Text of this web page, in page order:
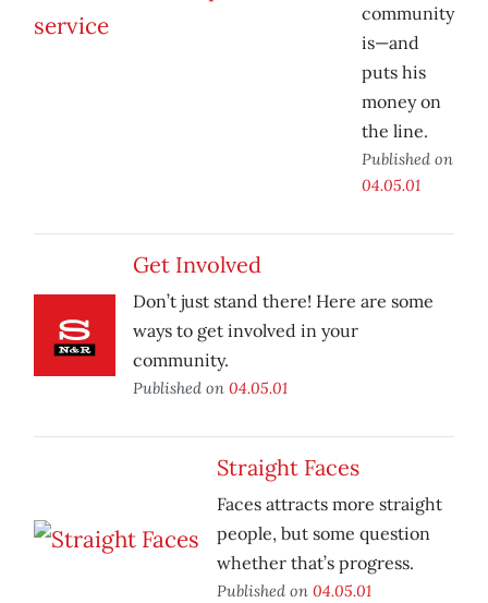
community
is—and
puts his
money on
the line.
Published on
04.05.01
Get Involved
Don’t just stand there! Here are some
ways to get involved in your
community.
Published on 04.05.01
Straight Faces
Faces attracts more straight
people, but some question
whether that’s progress.
Published on 04.05.01